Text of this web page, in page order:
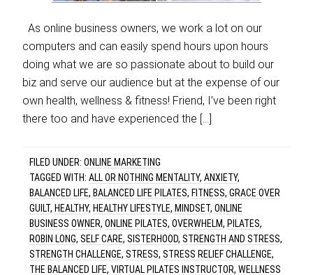
As online business owners, we work a lot on our
computers and can easily spend hours upon hours
doing what we are so passionate about to build our
biz and serve our audience but at the expense of our
own health, wellness & fitness! Friend, I’ve been right
there too and have experienced the […]
FILED UNDER:ONLINE MARKETING
TAGGED WITH:ALL OR NOTHING MENTALITY,ANXIETY,
BALANCED LIFE, BALANCED LIFE PILATES, FITNESS,GRACE OVER
GUILT, HEALTHY, HEALTHY LIFESTYLE, MINDSET,ONLINE
BUSINESS OWNER,ONLINE PILATES,OVERWHELM, PILATES,
ROBIN LONG,SELF CARE,SISTERHOOD,STRENGTH AND STRESS,
STRENGTH CHALLENGE,STRESS,STRESS RELIEF CHALLENGE,
THE BALANCED LIFE,VIRTUAL PILATES INSTRUCTOR,WELLNESS